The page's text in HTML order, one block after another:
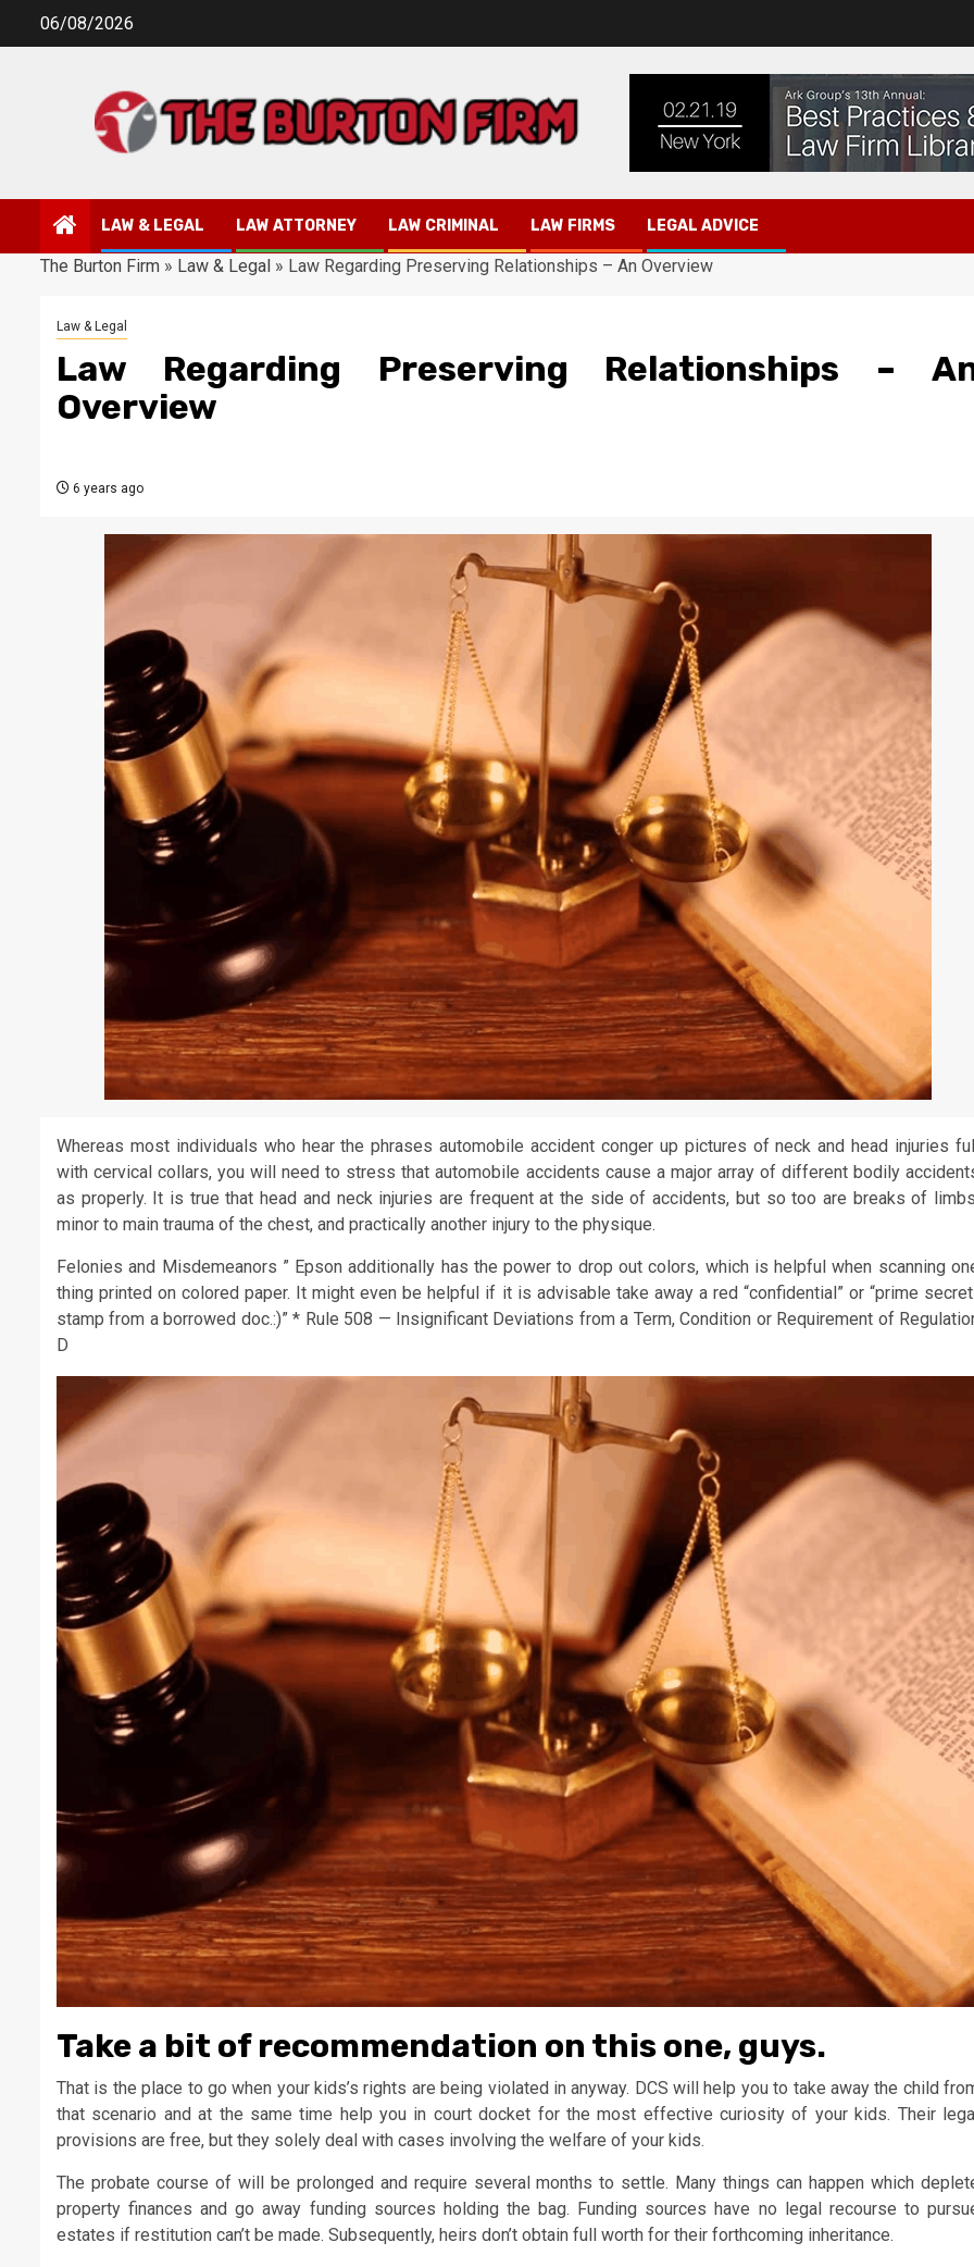
06/08/2026
LAW & LEGAL LAW ATTORNEY LAW CRIMINAL LAW FIRMS LEGAL ADVICE
The Burton Firm » Law & Legal » Law Regarding Preserving Relationships – An Overview
Law & Legal
Law Regarding Preserving Relationships –
Overview
6 years ago
Whereas most individuals who hear the phrases automobile accident conger up pictures of neck and head injuries
with cervical collars, you will need to stress that automobile accidents cause a major array of different bodily
as properly. It is true that head and neck injuries are frequent at the side of accidents, but so too are breaks of
minor to main trauma of the chest, and practically another injury to the physique.
Felonies and Misdemeanors ” Epson additionally has the power to drop out colors, which is helpful when scanning
thing printed on colored paper. It might even be helpful if it is advisable take away a red “confidential” or “prime
stamp from a borrowed doc.:)” * Rule 508 — Insignificant Deviations from a Term, Condition or Requirement of
D
Take a bit of recommendation on this one, guys.
That is the place to go when your kids’s rights are being violated in anyway. DCS will help you to take away the child
that scenario and at the same time help you in court docket for the most effective curiosity of your kids. Their legal
provisions are free, but they solely deal with cases involving the welfare of your kids.
The probate course of will be prolonged and require several months to settle. Many things can happen which
property finances and go away funding sources holding the bag. Funding sources have no legal recourse to
estates if restitution can’t be made. Subsequently, heirs don’t obtain full worth for their forthcoming inheritance.